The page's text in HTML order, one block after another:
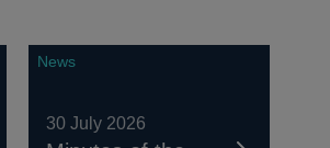
News
30 July 2026